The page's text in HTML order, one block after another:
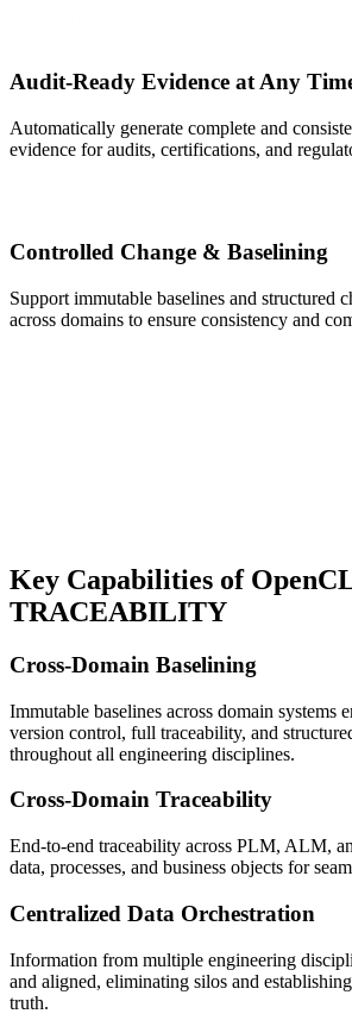
Audit-Ready Evidence at Any
Automatically generate complete and
evidence for audits, certifications, and
Controlled Change & Baselining
Support immutable baselines and structured
across domains to ensure consistency and
Key Capabilities of
TRACEABILITY
Cross-Domain Baselining
Immutable baselines across domain systems
version control, full traceability, and
throughout all engineering disciplines.
Cross-Domain Traceability
End-to-end traceability across PLM, ALM,
data, processes, and business objects for
Centralized Data Orchestration
Information from multiple engineering
and aligned, eliminating silos and
truth.